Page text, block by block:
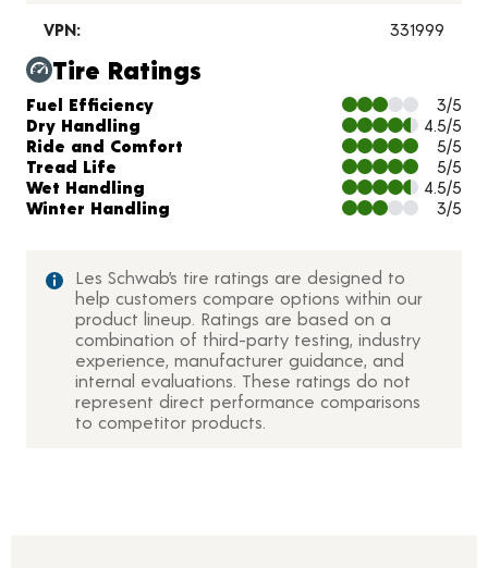
VPN: 331999
Tire Ratings
Charts and Description
Fuel Efficiency
3/5
Dry Handling
4.5/5
Ride and Comfort
5/5
Tread Life
5/5
Wet Handling
4.5/5
Winter Handling
3/5
Les Schwab’s tire ratings are designed to
help customers compare options within our
product lineup. Ratings are based on a
combination of third-party testing, industry
experience, manufacturer guidance, and
internal evaluations. These ratings do not
represent direct performance comparisons
to competitor products.